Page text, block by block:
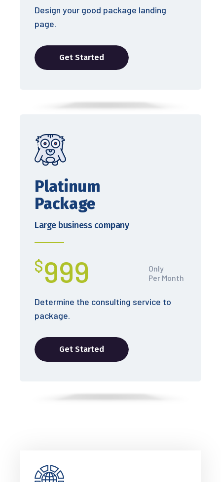
Design your good package landing
page.
Get Started
Platinum
Package
Large business company
$999
Only
Per Month
Determine the consulting service to
package.
Get Started